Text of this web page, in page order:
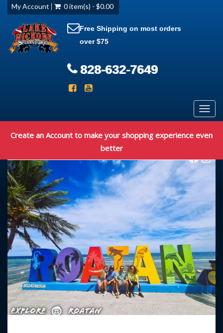
My Account 0 item(s) - $0.00
Free Shipping on most orders
over $75
828-632-7649
Create an Account to make your shopping experience even
better